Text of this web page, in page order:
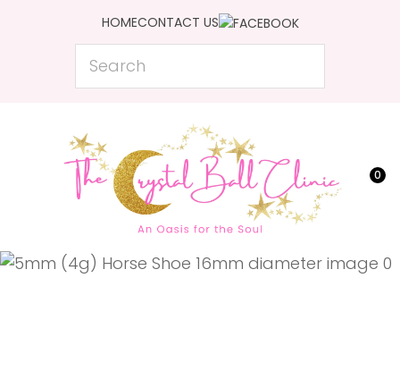
HOMECONTACT US
Search
0
Favourites
Login / Register
QUESTIONS?
Name
CLOSE